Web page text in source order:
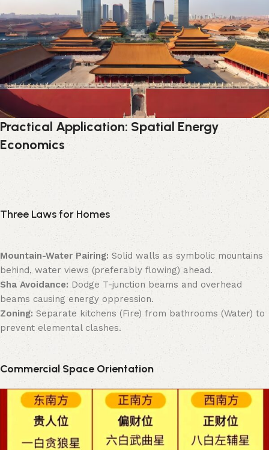
Practical Application: Spatial Energy
Economics
Three Laws for Homes
Mountain-Water Pairing: Solid walls as symbolic mountains
behind, water views (preferably flowing) ahead.
Sha Avoidance: Dodge T-junction beams and overhead
beams causing energy oppression.
Zoning: Separate kitchens (Fire) from bathrooms (Water) to
prevent elemental clashes.
Commercial Space Orientation